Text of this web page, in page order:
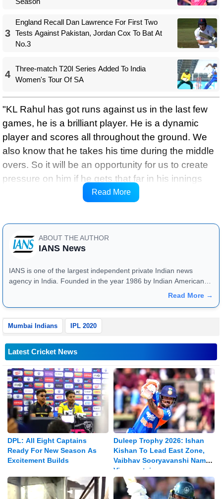
3
England Recall Dan Lawrence For First Two
Tests Against Pakistan, Jordan Cox To Bat At
No.3
4
Three-match T20I Series Added To India
Women's Tour Of SA
"KL Rahul has got runs against us in the last few
games, he is a brilliant player. He is a dynamic
player and scores all throughout the ground. We
also know that he takes his time during the middle
overs. So it will be an opportunity for us to create
pressure on him if he gets that far in his innings
against us," Bond said on Wednesday while
Read More
ABOUT THE AUTHOR
IANS News
IANS is one of the largest independent private Indian news
agency in India. Founded in the year 1986 by Indian American
publisher Gopal Raju as the "India Abroad News Service" and
Read More →
Mumbai Indians IPL 2020
Latest Cricket News
DPL: All Eight Captains
Ready For New Season As
Excitement Builds
Duleep Trophy 2026: Ishan
Kishan To Lead East Zone,
Vaibhav Sooryavanshi Named
Vice-captain